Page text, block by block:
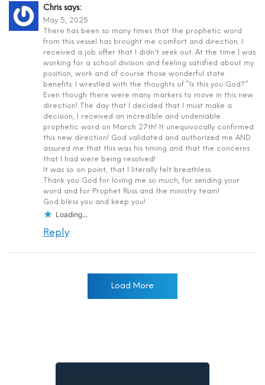
Chris says:
May 5, 2025
There has been so many times that the prophetic word
from this vessel has brought me comfort and direction. I
received a job offer that I didn’t seek out. At the time I was
working for a school division and feeling satisfied about my
position, work and of course those wonderful state
benefits. I wrestled with the thoughts of “Is this you God?”
Even though there were many markers to move in this new
direction! The day that I decided that I must make a
decision, I received an incredible and undeniable
prophetic word on March 27th! It unequivocally confirmed
this new direction! God validated and authorized me AND
assured me that this was his timing and that the concerns
that I had were being resolved!
It was so on point, that I literally felt breathless.
Thank you God for loving me so much, for sending your
word and for Prophet Russ and the ministry team!
God bless you and keep you!
Loading...
Reply
Load More